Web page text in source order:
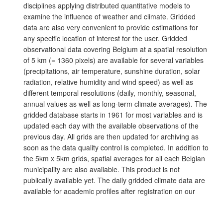
disciplines applying distributed quantitative models to
examine the influence of weather and climate. Gridded
data are also very convenient to provide estimations for
any specific location of interest for the user. Gridded
observational data covering Belgium at a spatial resolution
of 5 km (= 1360 pixels) are available for several variables
(precipitations, air temperature, sunshine duration, solar
radiation, relative humidity and wind speed) as well as
different temporal resolutions (daily, monthly, seasonal,
annual values as well as long-term climate averages). The
gridded database starts in 1961 for most variables and is
updated each day with the available observations of the
previous day. All grids are then updated for archiving as
soon as the data quality control is completed. In addition to
the 5km x 5km grids, spatial averages for all each Belgian
municipality are also available. This product is not
publically available yet. The daily gridded climate data are
available for academic profiles after registration on our